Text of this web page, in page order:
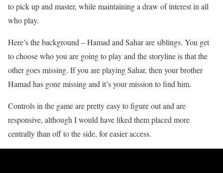
to pick up and master, while maintaining a draw of interest in all
who play.
Here’s the background – Hamad and Sahar are siblings. You get
to choose who you are going to play and the storyline is that the
other goes missing. If you are playing Sahar, then your brother
Hamad has gone missing and it’s your mission to find him.
Controls in the game are pretty easy to figure out and are
responsive, although I would have liked them placed more
centrally than off to the side, for easier access.